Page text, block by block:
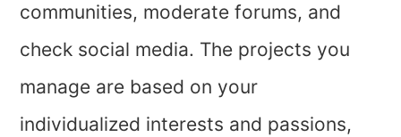
communities, moderate forums, and
check social media. The projects you
manage are based on your
individualized interests and passions,